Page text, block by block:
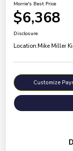
Morrie's Best Price
$6,368
Disclosure
Location:Mike Miller
Customize